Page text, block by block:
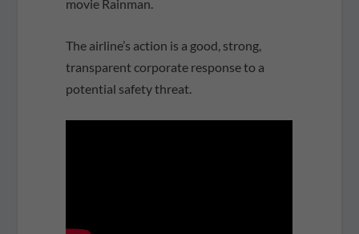
movie Rainman.
The airline’s action is a good, strong,
transparent corporate response to a
potential safety threat.